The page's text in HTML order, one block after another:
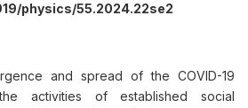
physics/55.2024.22se2
and spread of the COVID-19
activities of established social